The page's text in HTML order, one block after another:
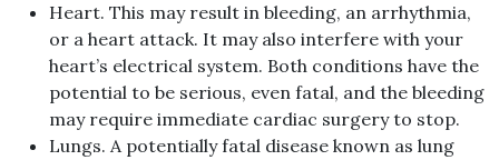
Heart. This may result in bleeding, an arrhythmia,
or a heart attack. It may also interfere with your
heart’s electrical system. Both conditions have the
potential to be serious, even fatal, and the bleeding
may require immediate cardiac surgery to stop.
Lungs. A potentially fatal disease known as lung